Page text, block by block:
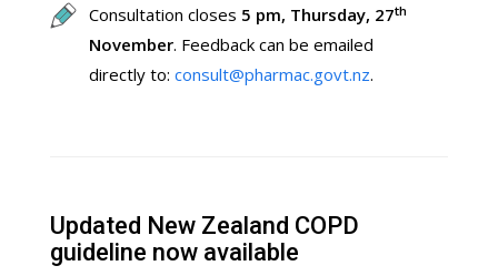
Consultation closes 5 pm, Thursday, 27th
November. Feedback can be emailed
directly to: consult@pharmac.govt.nz.
Updated New Zealand COPD
guideline now available